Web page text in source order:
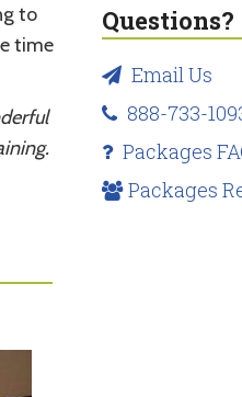
to
time
Questions?
Email Us
888-733-
Packages
Packages